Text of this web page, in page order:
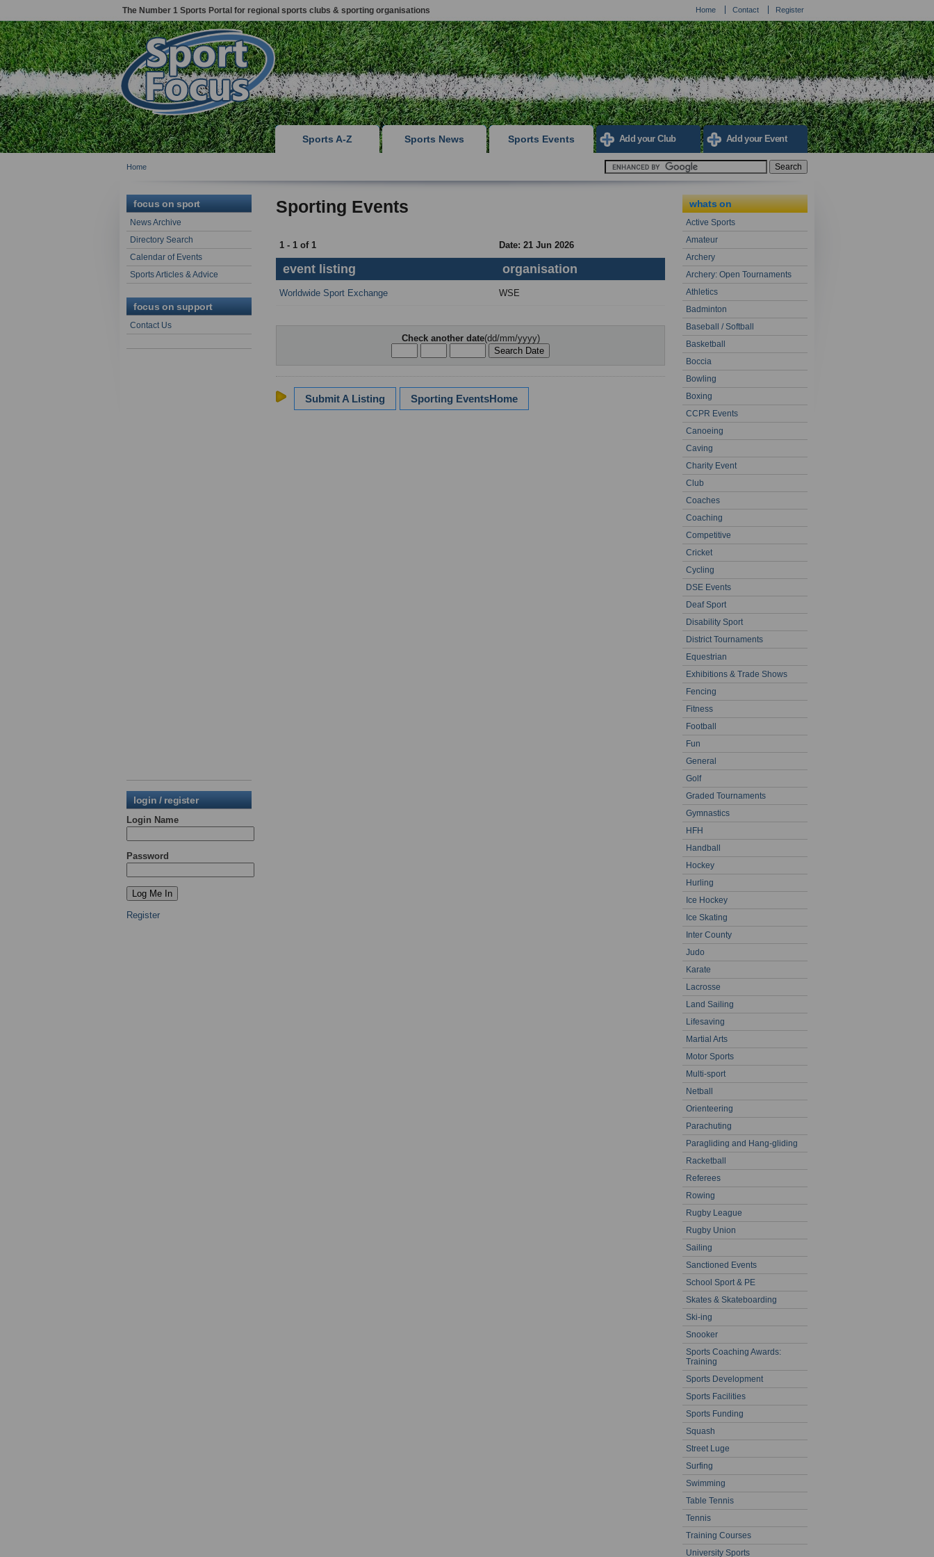
The Number 1 Sports Portal for regional sports clubs & sporting organisations Home Contact Register
Sports A-Z Sports News Sports Events Add your Club Add your Event
Home
focus on sport
News Archive
Directory Search
Calendar of Events
Sports Articles & Advice
focus on support
Contact Us
login / register
Login Name
Password
Register
Sporting Events
1 - 1 of 1 Date: 21 Jun 2026
event listing organisation
Worldwide Sport Exchange WSE
Check another date(dd/mm/yyyy)
Submit A Listing Sporting EventsHome
whats on
Active Sports
Amateur
Archery
Archery: Open Tournaments
Athletics
Badminton
Baseball / Softball
Basketball
Boccia
Bowling
Boxing
CCPR Events
Canoeing
Caving
Charity Event
Club
Coaches
Coaching
Competitive
Cricket
Cycling
DSE Events
Deaf Sport
Disability Sport
District Tournaments
Equestrian
Exhibitions & Trade Shows
Fencing
Fitness
Football
Fun
General
Golf
Graded Tournaments
Gymnastics
HFH
Handball
Hockey
Hurling
Ice Hockey
Ice Skating
Inter County
Judo
Karate
Lacrosse
Land Sailing
Lifesaving
Martial Arts
Motor Sports
Multi-sport
Netball
Orienteering
Parachuting
Paragliding and Hang-gliding
Racketball
Referees
Rowing
Rugby League
Rugby Union
Sailing
Sanctioned Events
School Sport & PE
Skates & Skateboarding
Ski-ing
Snooker
Sports Coaching Awards:
Training
Sports Development
Sports Facilities
Sports Funding
Squash
Street Luge
Surfing
Swimming
Table Tennis
Tennis
Training Courses
University Sports